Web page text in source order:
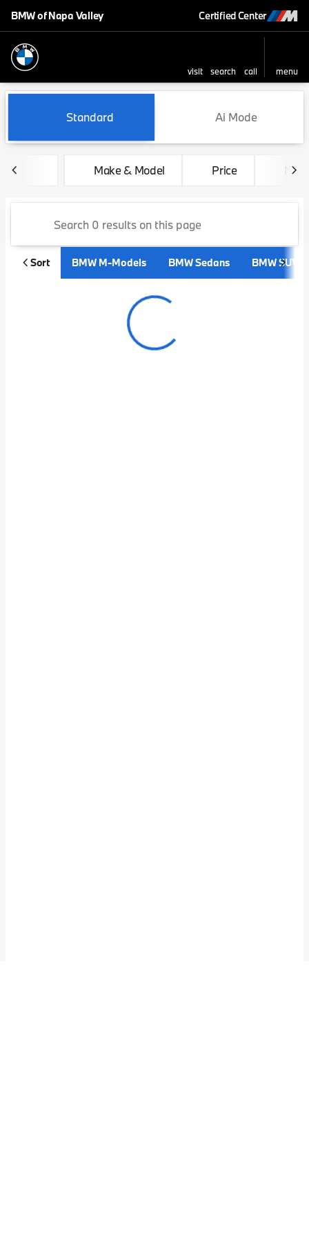
BMW of Napa Valley Certified Center
visit search call
menu
sort
filter find to top
Vehicles for Sale at BMW of
Standard Ai Mode
Make & Model Price Miles
Sort BMW M-Models BMW Sedans BMW SUVs